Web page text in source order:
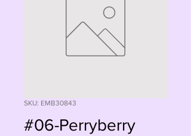
SKU: EMB30843
#06-Perryberry